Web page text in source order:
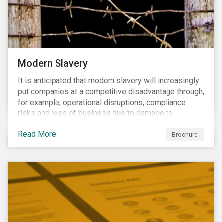
Modern Slavery
It is anticipated that modern slavery will increasingly
put companies at a competitive disadvantage through,
for example, operational disruptions, compliance
risks and loss of business due to damage to
reputation. The engagement’s objective is to ensure
high-risk portfolio companies adopt rigorous
strategies on modern slavery.
Read More Brochure